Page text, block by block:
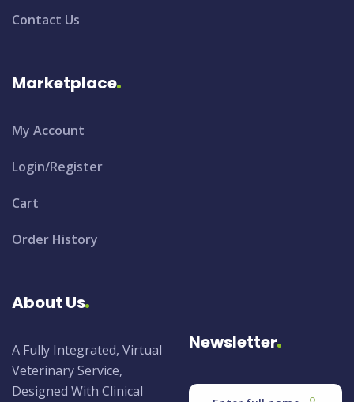
Contact Us
Marketplace
My Account
Login/Register
Cart
Order History
About Us
A Fully Integrated, Virtual
Veterinary Service,
Designed With Clinical
Newsletter